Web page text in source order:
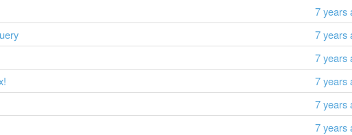
7 years
7 years
7 years
7 years
7 years
7 years